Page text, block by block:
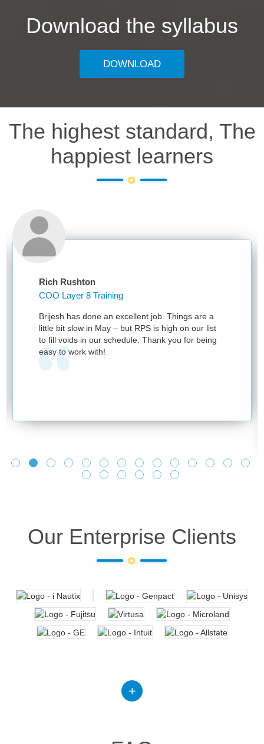
Download the syllabus
DOWNLOAD
The highest standard, The
happiest learners
Rich Rushton
COO Layer 8 Training
Brijesh has done an excellent job. Things are a
little bit slow in May – but RPS is high on our list
to fill voids in our schedule. Thank you for being
easy to work with!
Our Enterprise Clients